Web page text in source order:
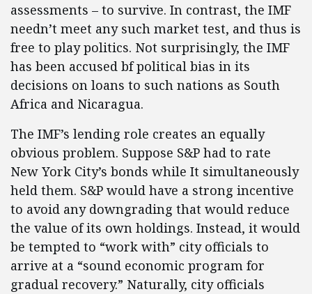
assessments – to survive. In contrast, the IMF
needn’t meet any such market test, and thus is
free to play politics. Not surprisingly, the IMF
has been accused bf political bias in its
decisions on loans to such nations as South
Africa and Nicaragua.
The IMF’s lending role creates an equally
obvious problem. Suppose S&P had to rate
New York City’s bonds while It simultaneously
held them. S&P would have a strong incentive
to avoid any downgrading that would reduce
the value of its own holdings. Instead, it would
be tempted to “work with” city officials to
arrive at a “sound economic program for
gradual recovery.” Naturally, city officials